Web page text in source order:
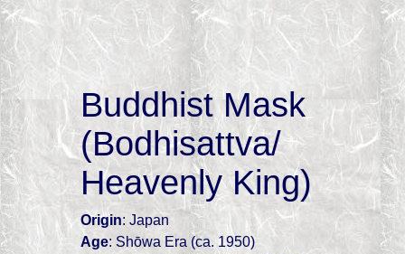
Buddhist Mask
(Bodhisattva/
Heavenly King)
Origin: Japan
Age: Shōwa Era (ca. 1950)